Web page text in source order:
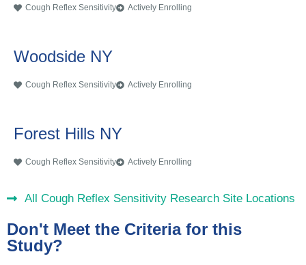
Cough Reflex Sensitivity Actively Enrolling
Woodside NY
Cough Reflex Sensitivity Actively Enrolling
Forest Hills NY
Cough Reflex Sensitivity Actively Enrolling
All Cough Reflex Sensitivity Research Site Locations
Don't Meet the Criteria for this
Study?